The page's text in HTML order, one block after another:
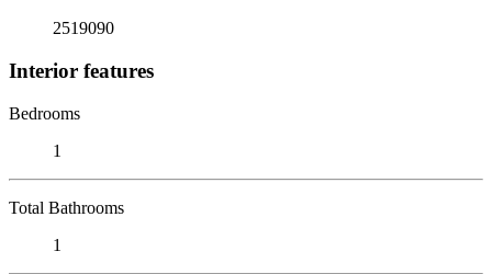
2519090
Interior features
Bedrooms
1
Total Bathrooms
1